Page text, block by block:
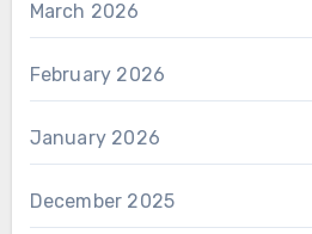
March 2026
February 2026
January 2026
December 2025